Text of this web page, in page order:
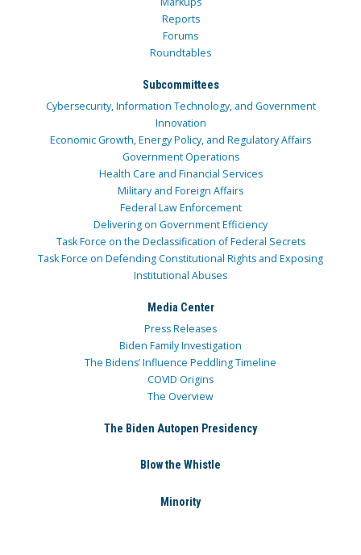
Reports
Forums
Roundtables
Subcommittees
Cybersecurity, Information Technology, and Government
Innovation
Economic Growth, Energy Policy, and Regulatory Affairs
Government Operations
Health Care and Financial Services
Military and Foreign Affairs
Federal Law Enforcement
Delivering on Government Efficiency
Task Force on the Declassification of Federal Secrets
Task Force on Defending Constitutional Rights and Exposing
Institutional Abuses
Media Center
Press Releases
Biden Family Investigation
The Bidens’ Influence Peddling Timeline
COVID Origins
The Overview
The Biden Autopen Presidency
Blow the Whistle
Minority